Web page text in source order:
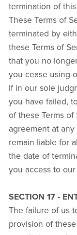
termination of
These Terms of
terminated by
these Terms of
that you no
you cease using
If in our sole
you have failed,
of these Terms
agreement at
remain liable for
the date of
you access to
SECTION 17 -
The failure of us
provision of